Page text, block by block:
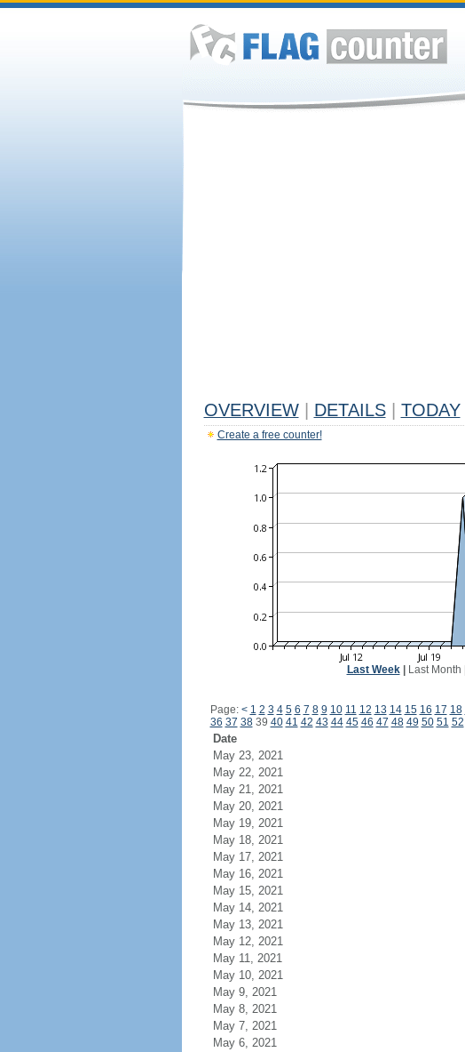
OVERVIEW DETAILS TODAY
Create a free counter!
Last Week| Last Month
Page: < 1 2 3 4 5 6 7 8 9 10 11 12 13 14 15 16 17 18
36 37 3839 40 41 42 43 44 45 46 47 48 49 50 51 52
Date
May 23, 2021
May 22, 2021
May 21, 2021
May 20, 2021
May 19, 2021
May 18, 2021
May 17, 2021
May 16, 2021
May 15, 2021
May 14, 2021
May 13, 2021
May 12, 2021
May 11, 2021
May 10, 2021
May 9, 2021
May 8, 2021
May 7, 2021
May 6, 2021